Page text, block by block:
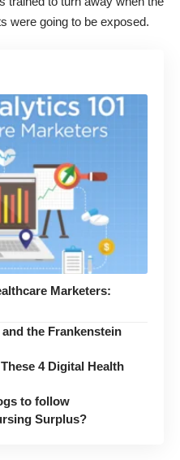
were going to be exposed.
Marketers:
the Frankenstein
4 Digital Health
to follow
Surplus?